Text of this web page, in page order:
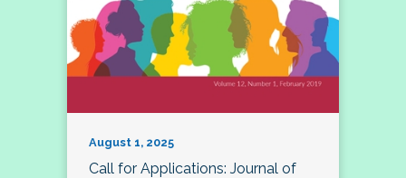
August 1, 2025
Call for Applications: Journal of